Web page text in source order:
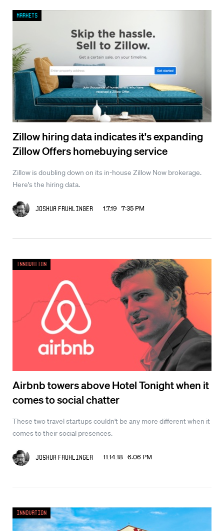
Zillow hiring data indicates it's expanding
Zillow Offers homebuying service
Zillow is doubling down on its in-house Zillow Now brokerage.
Here's the hiring data.
Joshua Fruhlinger 1.7.19 7:35 PM
Markets
Airbnb towers above Hotel Tonight when it
comes to social chatter
These two travel startups couldn't be any more different when it
comes to their social presences.
Joshua Fruhlinger 11.14.18 6:06 PM
Innovation
Innovation